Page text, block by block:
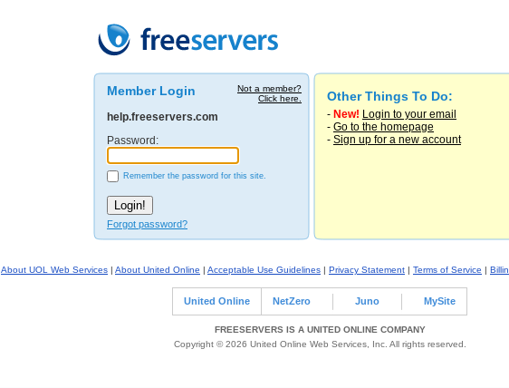
Not a member?
Click here.
Member Login
help.freeservers.com
Password:
Remember the password for this site.
Forgot password?
Other Things To Do:
- New! Login to your email
- Go to the homepage
- Sign up for a new account
About UOL Web Services | About United Online | Acceptable Use Guidelines | Privacy Statement | Terms of Service |
United Online NetZero Juno MySite
FREESERVERS IS A UNITED ONLINE COMPANY
Copyright © 2026 United Online Web Services, Inc. All rights reserved.